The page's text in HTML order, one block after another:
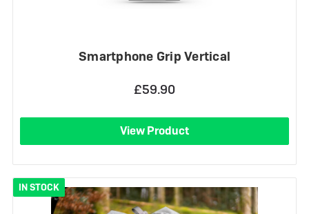
Smartphone Grip Vertical
£59.90
View Product
IN STOCK